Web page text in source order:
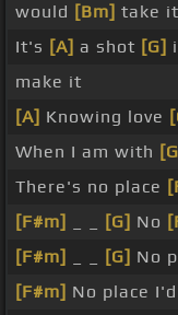
would [Bm] take it
It's [A] a shot [G]
make it
[A] Knowing love
When I am with
There's no place
[F#m]
[G] No
[F#m]
[G] No
[F#m] No place